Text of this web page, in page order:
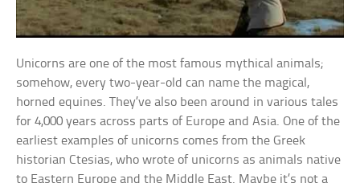
Unicorns are one of the most famous mythical animals;
somehow, every two-year-old can name the magical,
horned equines. They’ve also been around in various tales
for 4,000 years across parts of Europe and Asia. One of the
earliest examples of unicorns comes from the Greek
historian Ctesias, who wrote of unicorns as animals native
to Eastern Europe and the Middle East. Maybe it’s not a